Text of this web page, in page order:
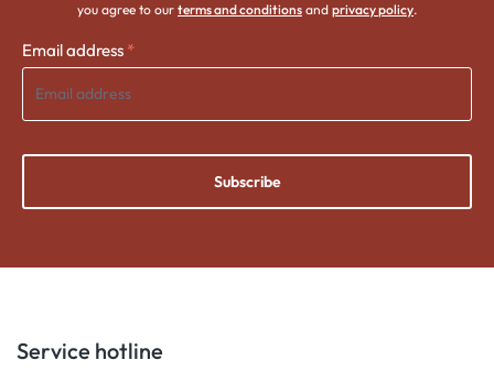
you agree to our terms and conditions and privacy policy.
Email address *
Subscribe
Service hotline